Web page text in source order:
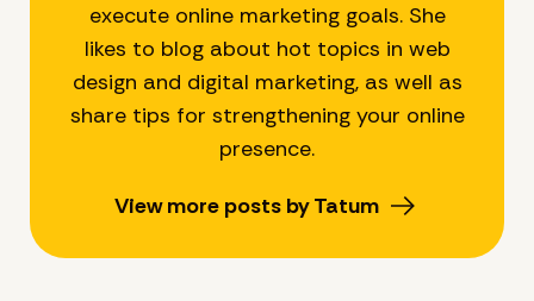
execute online marketing goals. She
likes to blog about hot topics in web
design and digital marketing, as well as
share tips for strengthening your online
presence.
View more posts by Tatum